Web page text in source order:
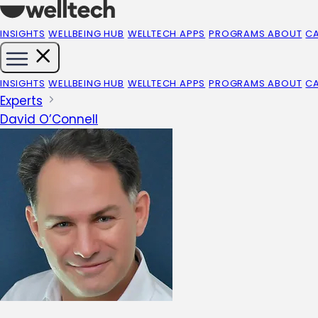
INSIGHTS WELLBEING HUB WELLTECH APPS PROGRAMSABOUT
INSIGHTS WELLBEING HUB WELLTECH APPS PROGRAMSABOUT
Experts
David O’Connell